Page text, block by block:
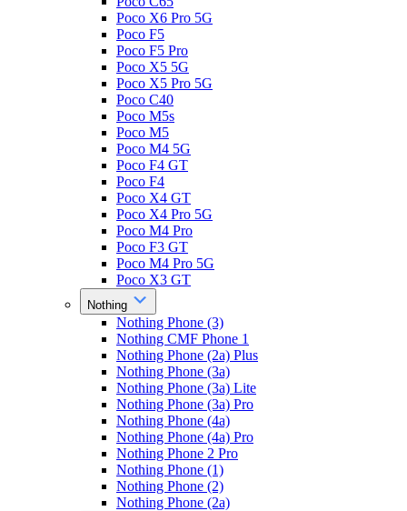
Poco X6 Pro 5G
Poco F5
Poco F5 Pro
Poco X5 5G
Poco X5 Pro 5G
Poco C40
Poco M5s
Poco M5
Poco M4 5G
Poco F4 GT
Poco F4
Poco X4 GT
Poco X4 Pro 5G
Poco M4 Pro
Poco F3 GT
Poco M4 Pro 5G
Poco X3 GT
Nothing
Nothing Phone (3)
Nothing CMF Phone 1
Nothing Phone (2a) Plus
Nothing Phone (3a)
Nothing Phone (3a) Lite
Nothing Phone (3a) Pro
Nothing Phone (4a)
Nothing Phone (4a) Pro
Nothing Phone 2 Pro
Nothing Phone (1)
Nothing Phone (2)
Nothing Phone (2a)